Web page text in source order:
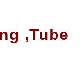
,Tube